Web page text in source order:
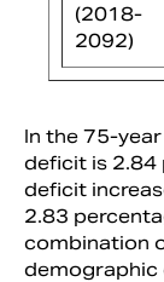
(2018-
2092)
In the 75-
deficit is 2.84
deficit
2.83
combination
demographic